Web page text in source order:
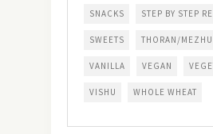
SNACKS STEP BY STEP
SWEETS THORAN/
VANILLA VEGAN
VISHU WHOLE WHEAT